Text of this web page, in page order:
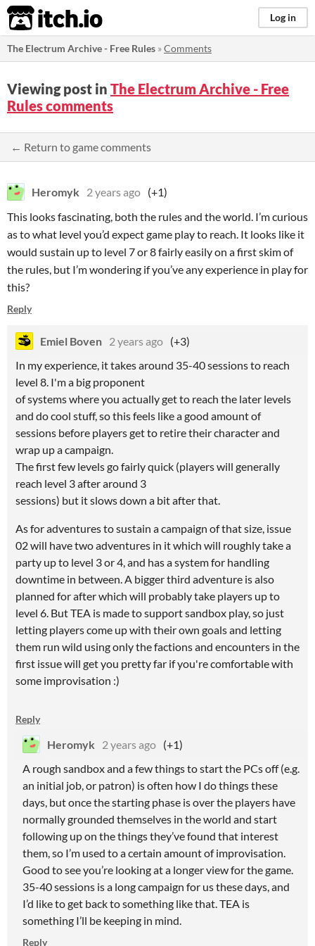
itch.io Log in
The Electrum Archive - Free Rules »Comments
Viewing post in The Electrum Archive - Free
Rules comments
← Return to game comments
Heromyk 2 years ago (+1)
This looks fascinating, both the rules and the world. I’m curious
as to what level you’d expect game play to reach. It looks like it
would sustain up to level 7 or 8 fairly easily on a first skim of
the rules, but I’m wondering if you’ve any experience in play for
this?
Reply
Emiel Boven 2 years ago (+3)
In my experience, it takes around 35-40 sessions to reach
level 8. I'm a big proponent
of systems where you actually get to reach the later levels
and do cool stuff, so this feels like a good amount of
sessions before players get to retire their character and
wrap up a campaign.
The first few levels go fairly quick (players will generally
reach level 3 after around 3
sessions) but it slows down a bit after that.
As for adventures to sustain a campaign of that size, issue
02 will have two adventures in it which will roughly take a
party up to level 3 or 4, and has a system for handling
downtime in between. A bigger third adventure is also
planned for after which will probably take players up to
level 6. But TEA is made to support sandbox play, so just
letting players come up with their own goals and letting
them run wild using only the factions and encounters in the
first issue will get you pretty far if you're comfortable with
some improvisation :)
Reply
Heromyk 2 years ago (+1)
A rough sandbox and a few things to start the PCs off (e.g.
an initial job, or patron) is often how I do things these
days, but once the starting phase is over the players have
normally grounded themselves in the world and start
following up on the things they’ve found that interest
them, so I’m used to a certain amount of improvisation.
Good to see you’re looking at a longer view for the game.
35-40 sessions is a long campaign for us these days, and
I’d like to get back to something like that. TEA is
something I’ll be keeping in mind.
Reply